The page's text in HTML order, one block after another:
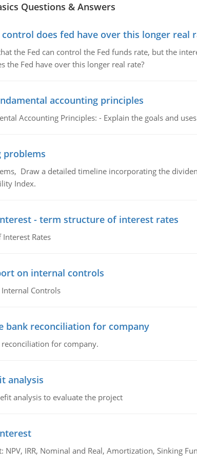
Questions & Answers
does fed have over this longer real
the Fed can control the Fed funds rate, but the
the Fed have over this longer real rate?
accounting principles
Accounting Principles: - Explain the goals and
problems
Draw a detailed timeline incorporating the
Index.
- term structure of interest rates
Rates
on internal controls
Controls
bank reconciliation for company
for company.
analysis
analysis to evaluate the project
NPV, IRR, Nominal and Real, Amortization, Sinking